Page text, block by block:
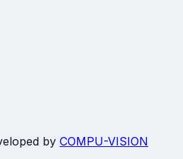
by COMPU-VISION